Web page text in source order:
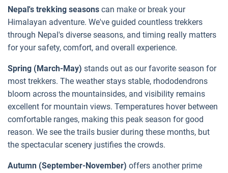
Nepal's trekking seasons can make or break your
Himalayan adventure. We've guided countless trekkers
through Nepal's diverse seasons, and timing really matters
for your safety, comfort, and overall experience.
Spring (March-May) stands out as our favorite season for
most trekkers. The weather stays stable, rhododendrons
bloom across the mountainsides, and visibility remains
excellent for mountain views. Temperatures hover between
comfortable ranges, making this peak season for good
reason. We see the trails busier during these months, but
the spectacular scenery justifies the crowds.
Autumn (September-November) offers another prime